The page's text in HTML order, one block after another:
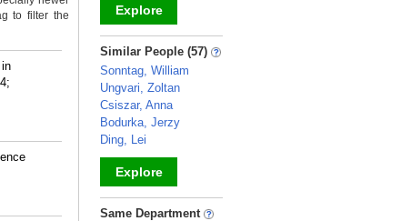
to filter the
Explore
_
Similar People (57)
Sonntag, William
Ungvari, Zoltan
Csiszar, Anna
Bodurka, Jerzy
Ding, Lei
Explore
_
Same Department